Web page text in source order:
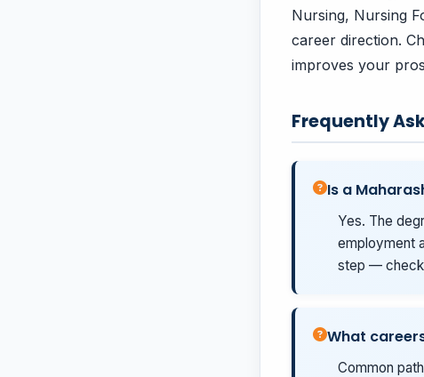
Nursing, Nursing
career direction.
improves your
Frequently
Is a
Yes. The
employment
step — check
What
Common